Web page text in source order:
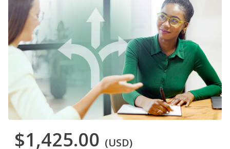
$1,425.00 (USD)